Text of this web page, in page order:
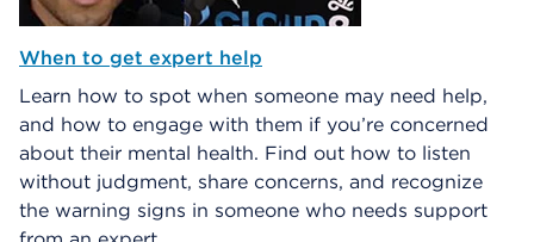
When to get expert help
Learn how to spot when someone may need help,
and how to engage with them if you’re concerned
about their mental health. Find out how to listen
without judgment, share concerns, and recognize
the warning signs in someone who needs support